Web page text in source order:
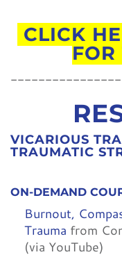
CLICK
FOR
VICARIOUS
TRAUMATIC
ON-DEMAND
Burnout,
Trauma from
(via YouTube)